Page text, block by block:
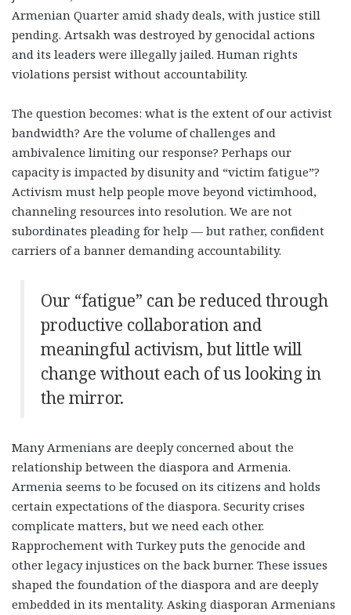
Armenian Quarter amid shady deals, with justice still
pending. Artsakh was destroyed by genocidal actions
and its leaders were illegally jailed. Human rights
violations persist without accountability.
The question becomes: what is the extent of our activist
bandwidth? Are the volume of challenges and
ambivalence limiting our response? Perhaps our
capacity is impacted by disunity and “victim fatigue”?
Activism must help people move beyond victimhood,
channeling resources into resolution. We are not
subordinates pleading for help — but rather, confident
carriers of a banner demanding accountability.
Our “fatigue” can be reduced through
productive collaboration and
meaningful activism, but little will
change without each of us looking in
the mirror.
Many Armenians are deeply concerned about the
relationship between the diaspora and Armenia.
Armenia seems to be focused on its citizens and holds
certain expectations of the diaspora. Security crises
complicate matters, but we need each other.
Rapprochement with Turkey puts the genocide and
other legacy injustices on the back burner. These issues
shaped the foundation of the diaspora and are deeply
embedded in its mentality. Asking diasporan Armenians